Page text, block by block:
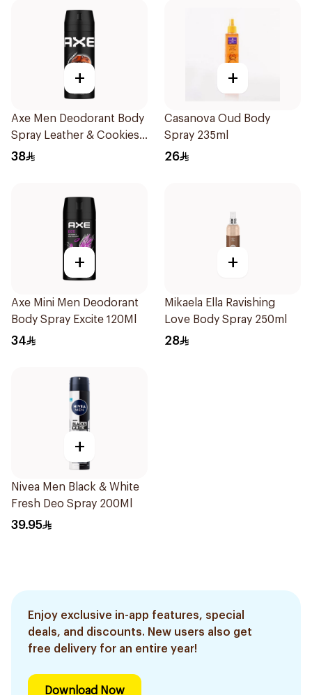
+
Axe Men Deodorant Body
Spray Leather & Cookies
150Ml
38
+
Casanova Oud Body
Spray 235ml
26
+
Axe Mini Men Deodorant
Body Spray Excite 120Ml
34
+
Mikaela Ella Ravishing
Love Body Spray 250ml
28
+
Nivea Men Black & White
Fresh Deo Spray 200Ml
39.95
Enjoy exclusive in-app features, special
deals, and discounts. New users also get
free delivery for an entire year!
Download Now